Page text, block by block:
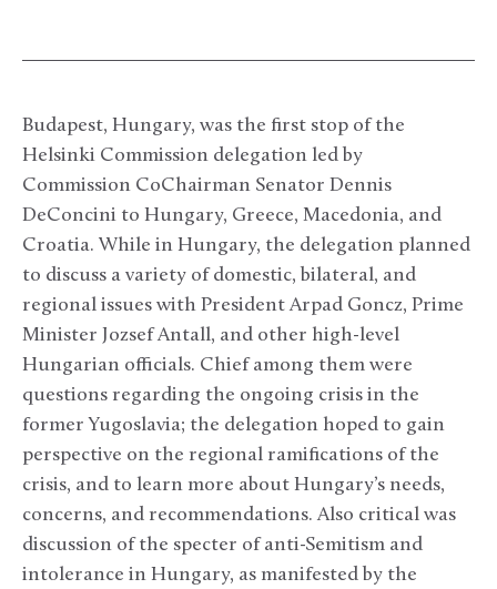
Budapest, Hungary, was the first stop of the
Helsinki Commission delegation led by
Commission CoChairman Senator Dennis
DeConcini to Hungary, Greece, Macedonia, and
Croatia. While in Hungary, the delegation planned
to discuss a variety of domestic, bilateral, and
regional issues with President Arpad Goncz, Prime
Minister Jozsef Antall, and other high-level
Hungarian officials. Chief among them were
questions regarding the ongoing crisis in the
former Yugoslavia; the delegation hoped to gain
perspective on the regional ramifications of the
crisis, and to learn more about Hungary’s needs,
concerns, and recommendations. Also critical was
discussion of the specter of anti-Semitism and
intolerance in Hungary, as manifested by the